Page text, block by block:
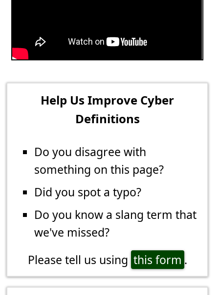
Help Us Improve Cyber
Definitions
Do you disagree with
something on this page?
Did you spot a typo?
Do you know a slang term that
we've missed?
Please tell us using this form .